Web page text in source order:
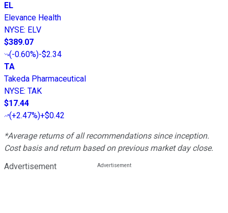
EL
Elevance Health
NYSE: ELV
$389.07
(-0.60%)-$2.34
TA
Takeda Pharmaceutical
NYSE: TAK
$17.44
(+2.47%)+$0.42
*Average returns of all recommendations since inception.
Cost basis and return based on previous market day close.
Advertisement